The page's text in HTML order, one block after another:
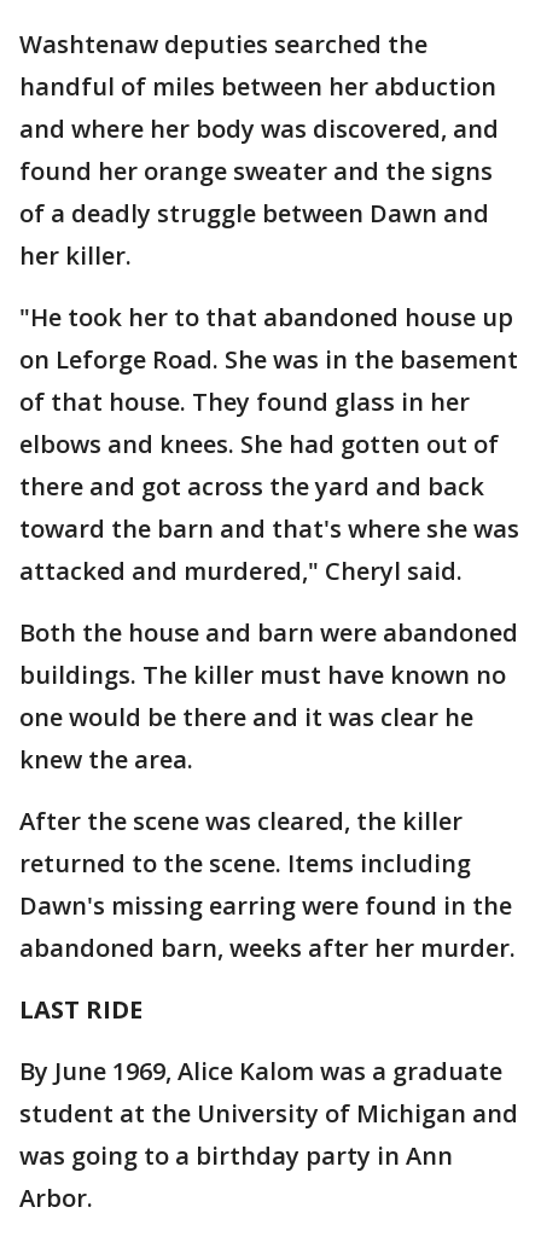
Washtenaw deputies searched the
handful of miles between her abduction
and where her body was discovered, and
found her orange sweater and the signs
of a deadly struggle between Dawn and
her killer.
"He took her to that abandoned house up
on Leforge Road. She was in the basement
of that house. They found glass in her
elbows and knees. She had gotten out of
there and got across the yard and back
toward the barn and that's where she was
attacked and murdered," Cheryl said.
Both the house and barn were abandoned
buildings. The killer must have known no
one would be there and it was clear he
knew the area.
After the scene was cleared, the killer
returned to the scene. Items including
Dawn's missing earring were found in the
abandoned barn, weeks after her murder.
LAST RIDE
By June 1969, Alice Kalom was a graduate
student at the University of Michigan and
was going to a birthday party in Ann
Arbor.